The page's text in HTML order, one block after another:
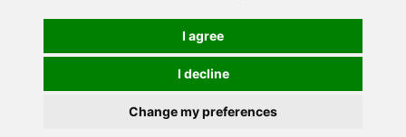
I agree
I decline
Change my preferences